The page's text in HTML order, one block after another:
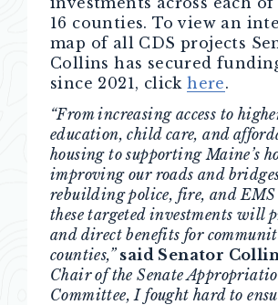
16 counties. To view an
map of all CDS projects
Collins has secured
since 2021, clickhere.
“From increasing access to
education, child care, and
housing to supporting Maine’s
improving our roads and
rebuilding police, fire, and EMS
these targeted investments will
and direct benefits for
counties,” said Senator
Chair of the Senate
Committee, I fought hard to